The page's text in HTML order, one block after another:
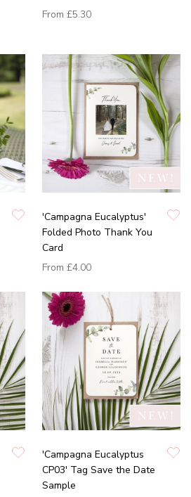
From £5.30
'Campagna Eucalyptus'
Folded Photo Thank You
Card
From £4.00
'Campagna Eucalyptus
CP03' Tag Save the Date
Sample